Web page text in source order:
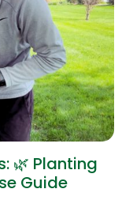
🌿 Planting
Guide